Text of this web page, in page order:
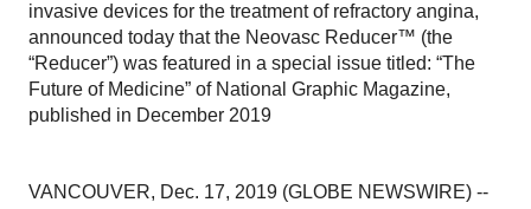
invasive devices for the treatment of refractory angina,
announced today that the Neovasc Reducer™ (the
“Reducer”) was featured in a special issue titled: “The
Future of Medicine” of National Graphic Magazine,
published in December 2019
VANCOUVER, Dec. 17, 2019 (GLOBE NEWSWIRE) --